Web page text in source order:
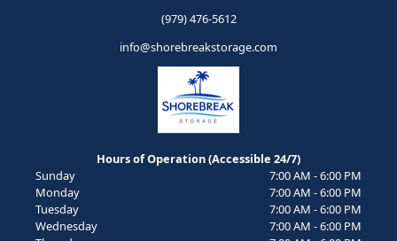
(979) 476-5612
info@shorebreakstorage.com
Hours of Operation (Accessible 24/7)
Sunday
7:00 AM - 6:00 PM
Monday
7:00 AM - 6:00 PM
Tuesday
7:00 AM - 6:00 PM
Wednesday
7:00 AM - 6:00 PM